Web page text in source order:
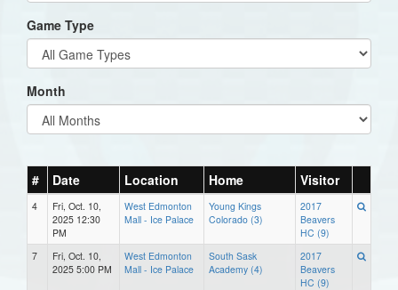
Game Type
Month
# Date Location Home Visitor
4
Fri, Oct. 10,
2025 12:30
PM
West Edmonton
Mall - Ice Palace
Young Kings
Colorado (3)
2017
Beavers
HC (9)
7
Fri, Oct. 10,
2025 5:00 PM
West Edmonton
Mall - Ice Palace
South Sask
Academy (4)
2017
Beavers
HC (9)